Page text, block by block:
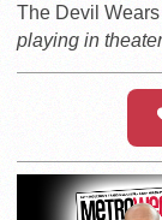
The Devil
playing in